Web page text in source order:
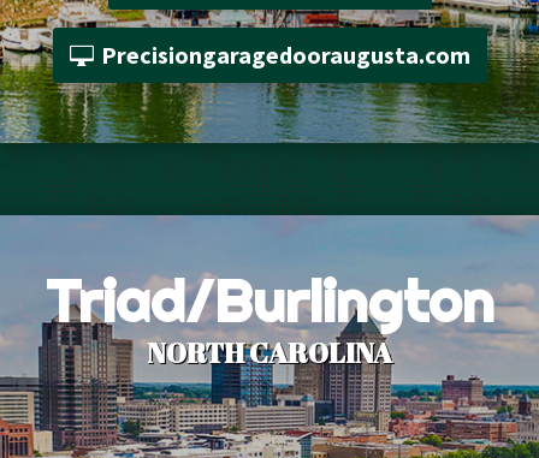
Precisiongaragedooraugusta.com
Triad/Burlington
NORTH CAROLINA